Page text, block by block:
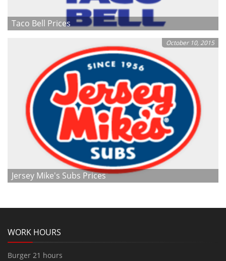
Taco Bell Prices
October 10, 2015
Jersey Mike's Subs Prices
WORK HOURS
Burger 21 hours